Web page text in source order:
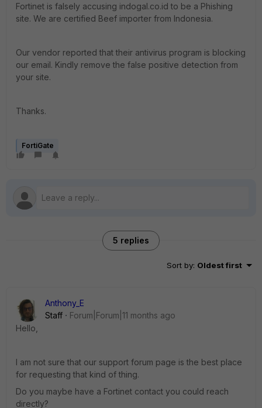
Fortinet is falsely accusing indogal.co.id to be a Phishing
site. We are certified Beef importer from Indonesia.
Our vendor reported that their antivirus program is blocking
our email. Kindly remove the false positive detection from
your site.
Thanks.
FortiGate
5 replies
Sort by: Oldest first
Anthony_E
Staff
Forum|Forum|11 months ago
Hello,
I am not sure that our support forum page is the best place
for requesting that kind of thing.
Do you maybe have a Fortinet contact you could reach
directly?